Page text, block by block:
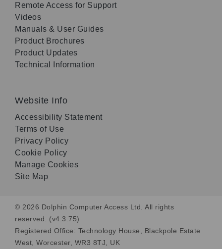
Remote Access for Support
Videos
Manuals & User Guides
Product Brochures
Product Updates
Technical Information
Website Info
Accessibility Statement
Terms of Use
Privacy Policy
Cookie Policy
Manage Cookies
Site Map
© 2026 Dolphin Computer Access Ltd. All rights
reserved. (v4.3.75)
Registered Office: Technology House, Blackpole Estate
West, Worcester, WR3 8TJ, UK